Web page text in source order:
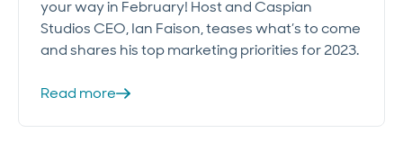
your way in February! Host and Caspian
Studios CEO, Ian Faison, teases what’s to come
and shares his top marketing priorities for 2023.
Read more